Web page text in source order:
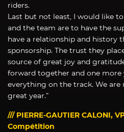
riders.
Last but not least, I would like
and the team are to have the
have a relationship and history
sponsorship. The trust they
source of great joy and
forward together and one more
everything on the track. We are
great year.”
/// PIERRE-GAUTIER CALONI,
Compétition